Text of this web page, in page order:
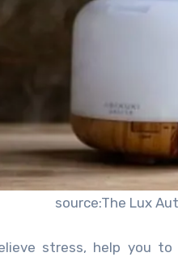
source:The Lux
stress, help you